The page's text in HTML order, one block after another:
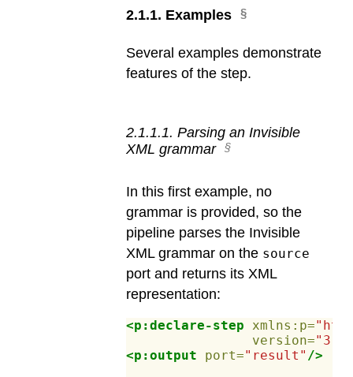
2.1.1. Examples
Several examples demonstrate
features of the step.
2.1.1.1. Parsing an Invisible
XML grammar
In this first example, no
grammar is provided, so the
pipeline parses the Invisible
XML grammar on the source
port and returns its XML
representation:
<p:declare-step xmlns:p=
version=
<p:output
port="result" />